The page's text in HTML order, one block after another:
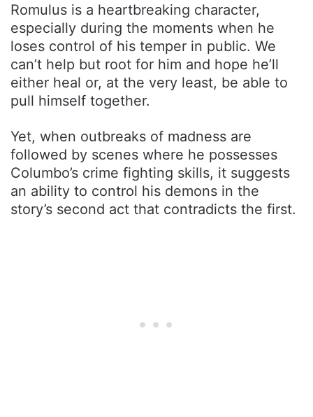
Romulus is a heartbreaking character,
especially during the moments when he
loses control of his temper in public. We
can’t help but root for him and hope he’ll
either heal or, at the very least, be able to
pull himself together.
Yet, when outbreaks of madness are
followed by scenes where he possesses
Columbo’s crime fighting skills, it suggests
an ability to control his demons in the
story’s second act that contradicts the first.